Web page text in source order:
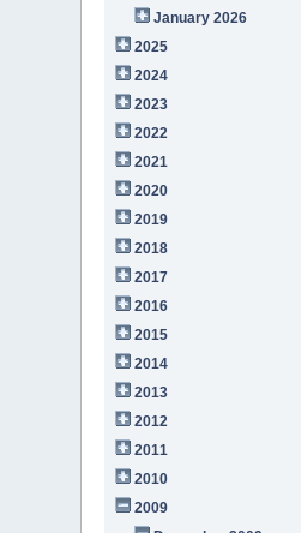
January 2026
2025
2024
2023
2022
2021
2020
2019
2018
2017
2016
2015
2014
2013
2012
2011
2010
2009